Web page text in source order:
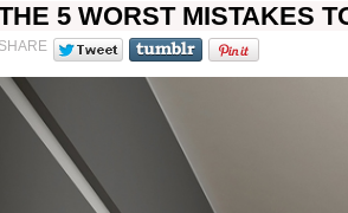
5 WORST MISTAKES
SHARE